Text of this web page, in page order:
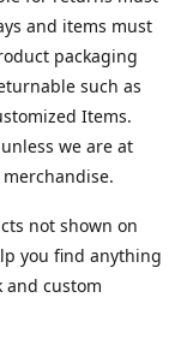
and items must
packaging
such as
Items.
we are at
not shown on
you find anything
and custom